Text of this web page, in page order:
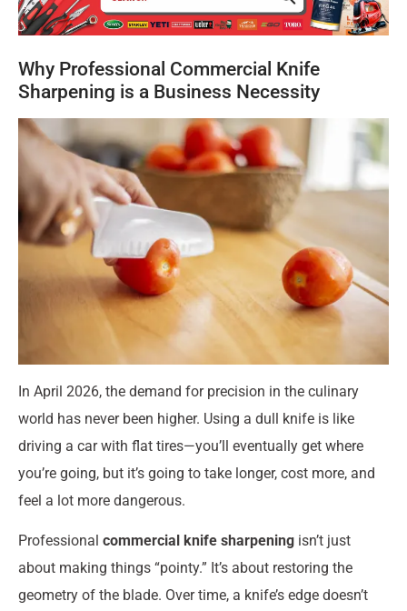
Why Professional Commercial Knife
Sharpening is a Business Necessity
In April 2026, the demand for precision in the culinary
world has never been higher. Using a dull knife is like
driving a car with flat tires—you’ll eventually get where
you’re going, but it’s going to take longer, cost more, and
feel a lot more dangerous.
Professional commercial knife sharpening isn’t just
about making things “pointy.” It’s about restoring the
geometry of the blade. Over time, a knife’s edge doesn’t